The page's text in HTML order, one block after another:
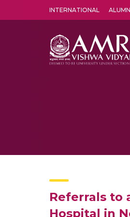
INTERNATIONAL
Referrals to
Hospital in